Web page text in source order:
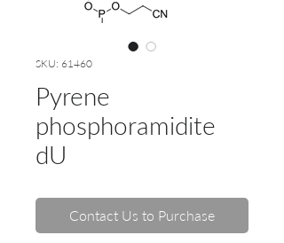
SKU: 61460
Pyrene
phosphoramidite
dU
Contact Us to Purchase